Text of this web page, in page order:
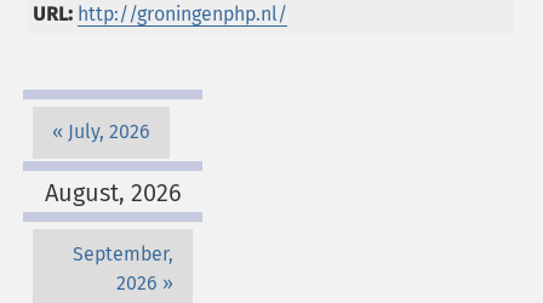
URL: http://groningenphp.nl/
July, 2026
August, 2026
September,
2026